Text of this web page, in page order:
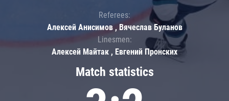
Match statistics
Referees:
Алексей Анисимов , Вячеслав Буланов
Linesmen:
Алексей Майтак , Евгений Пронских